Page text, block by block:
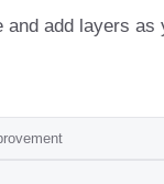
and add layers